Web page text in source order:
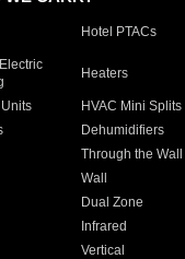
Hotel PTACs
Heaters
HVAC Mini Splits
Dehumidifiers
Through the Wall
Wall
Dual Zone
Infrared
Vertical